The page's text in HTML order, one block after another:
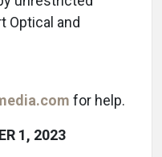
Optical and
for help.
1, 2023